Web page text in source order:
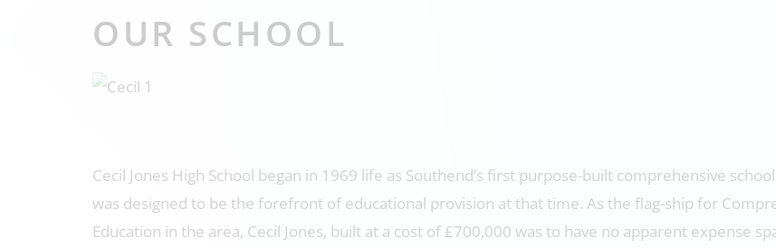
OUR SCHOOL
Cecil Jones High School began in 1969 life as Southend’s first purpose-built comprehensive
was designed to be the forefront of educational provision at that time. As the flag-ship for
Education in the area, Cecil Jones, built at a cost of £700,000 was to have no apparent expense